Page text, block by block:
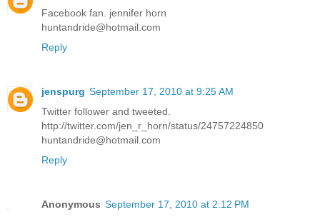
Facebook fan. jennifer horn
huntandride@hotmail.com
Reply
jenspurg September 17, 2010 at 9:25 AM
Twitter follower and tweeted.
http://twitter.com/jen_r_horn/status/24757224850
huntandride@hotmail.com
Reply
Anonymous September 17, 2010 at 2:12 PM